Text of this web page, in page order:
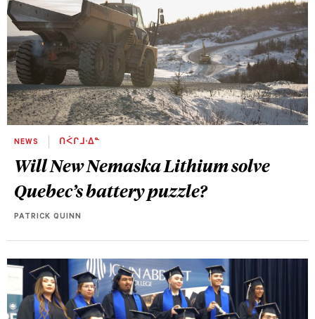
NEWS ᑎᐹᒋᒧᐧᐃᓐ
Will New Nemaska Lithium solve
Quebec’s battery puzzle?
PATRICK QUINN